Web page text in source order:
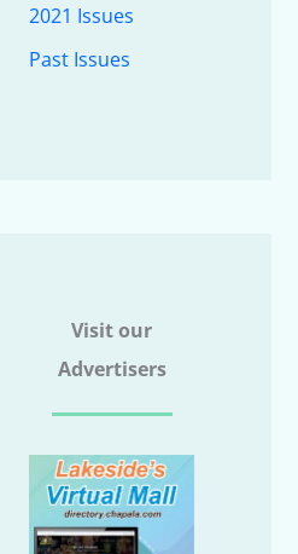
2021 Issues
Past Issues
Visit our
Advertisers